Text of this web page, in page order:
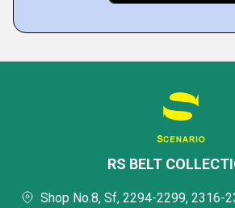
RS BELT
Shop No.8, Sf, 2294-2299, 2316-